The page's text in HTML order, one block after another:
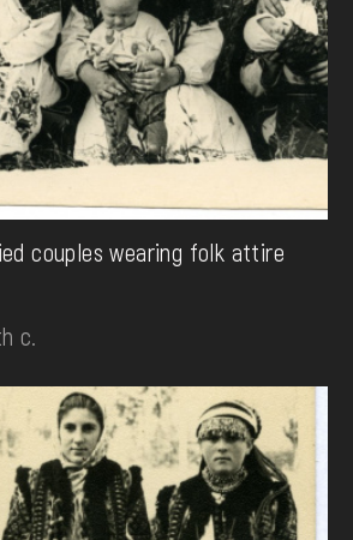
couples wearing folk attire
c.